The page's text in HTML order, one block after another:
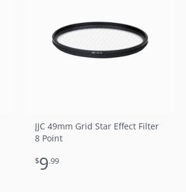
JJC 49mm Grid Star Effect Filter
8 Point
$9.99